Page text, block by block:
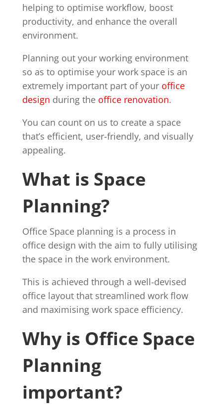
helping to optimise workflow, boost
productivity, and enhance the overall
environment.
Planning out your working environment
so as to optimise your work space is an
extremely important part of your office
design during the office renovation.
You can count on us to create a space
that’s efficient, user-friendly, and visually
appealing.
What is Space
Planning?
Office Space planning is a process in
office design with the aim to fully utilising
the space in the work environment.
This is achieved through a well-devised
office layout that streamlined work flow
and maximising work space efficiency.
Why is Office Space
Planning
important?